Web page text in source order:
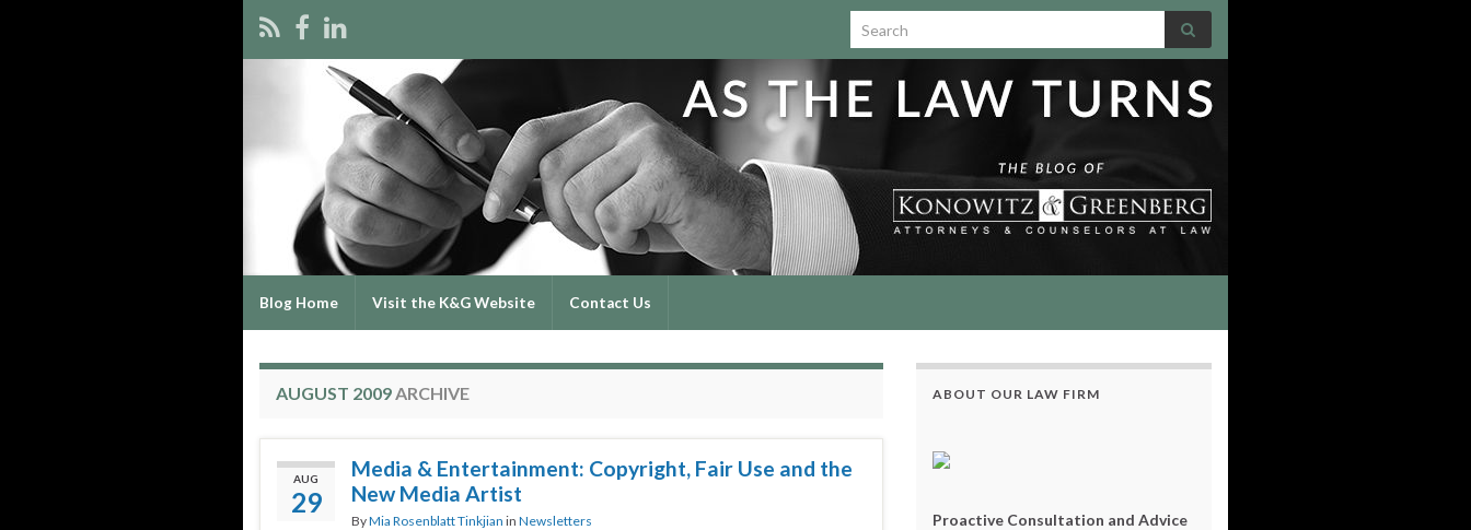
Search for:
Blog Home Visit the K&G Website Contact Us
AUGUST 2009ARCHIVE
AUG
29
Media & Entertainment: Copyright, Fair Use and the
New Media Artist
ByMia Rosenblatt Tinkjian in Newsletters
ABOUT OUR LAW FIRM
Proactive Consultation and Advice